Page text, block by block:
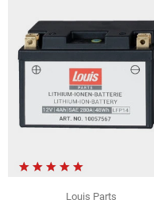
Louis Parts